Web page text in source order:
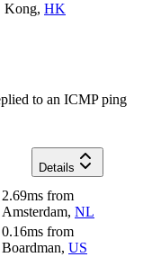
Kong, HK
to an ICMP ping
Details
2.69ms from
Amsterdam, NL
0.16ms from
Boardman, US